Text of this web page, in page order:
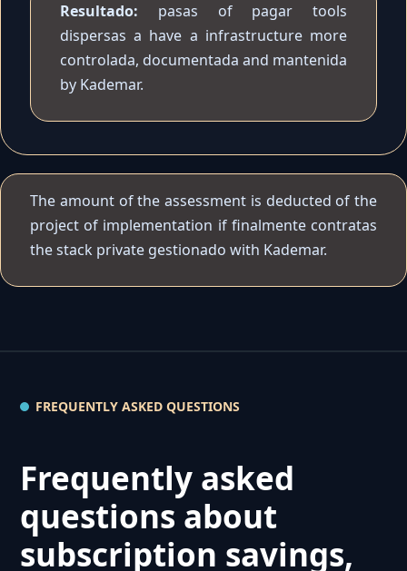
Resultado: pasas of pagar tools
dispersas a have a infrastructure more
controlada, documentada and mantenida
by Kademar.
The amount of the assessment is deducted of the
project of implementation if finalmente contratas
the stack private gestionado with Kademar.
FREQUENTLY ASKED QUESTIONS
Frequently asked
questions about
subscription savings,